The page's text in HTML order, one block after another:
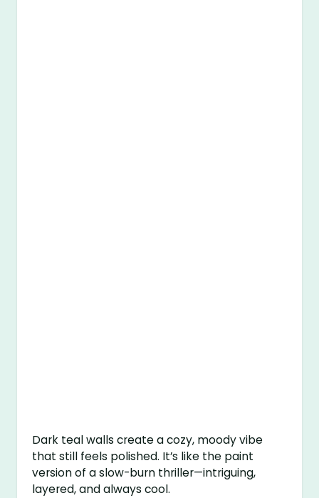
Dark teal walls create a cozy, moody vibe
that still feels polished. It’s like the paint
version of a slow-burn thriller—intriguing,
layered, and always cool.